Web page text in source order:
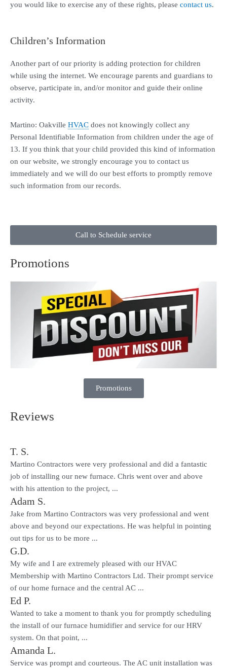
you would like to exercise any of these rights, please contact us.
Children’s Information
Another part of our priority is adding protection for children
while using the internet. We encourage parents and guardians to
observe, participate in, and/or monitor and guide their online
activity.
Martino: Oakville HVAC does not knowingly collect any
Personal Identifiable Information from children under the age of
13. If you think that your child provided this kind of information
on our website, we strongly encourage you to contact us
immediately and we will do our best efforts to promptly remove
such information from our records.
Call to Schedule service
Promotions
Promotions
Reviews
T. S.
Martino Contractors were very professional and did a fantastic
job of installing our new furnace. Chris went over and above
with his attention to the project, ...
Adam S.
Jake from Martino Contractors was very professional and went
above and beyond our expectations. He was helpful in pointing
out tips for us to be more ...
G.D.
My wife and I are extremely pleased with our HVAC
Membership with Martino Contractors Ltd. Their prompt service
of our home furnace and the central AC ...
Ed P.
Wanted to take a moment to thank you for promptly scheduling
the install of our furnace humidifier and service for our HRV
system. On that point, ...
Amanda L.
Service was prompt and courteous. The AC unit installation was